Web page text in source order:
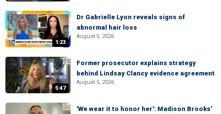
1:23
Dr Gabrielle Lyon reveals signs of
abnormal hair loss
August 5, 2026
5:47
Former prosecutor explains strategy
behind Lindsay Clancy evidence agreement
August 5, 2026
'We wear it to honor her': Madison Brooks’